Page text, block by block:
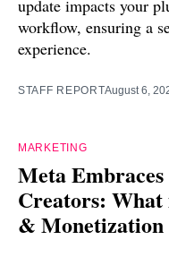
update impacts your
workflow, ensuring a
experience.
STAFF REPORTAugust 6,
MARKETING
Meta
Creators:
& Monetization